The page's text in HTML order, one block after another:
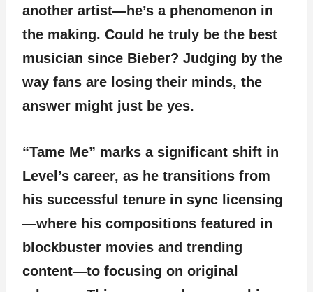
another artist—he’s a phenomenon in
the making. Could he truly be the best
musician since Bieber? Judging by the
way fans are losing their minds, the
answer might just be yes.
“Tame Me” marks a significant shift in
Level’s career, as he transitions from
his successful tenure in sync licensing
—where his compositions featured in
blockbuster movies and trending
content—to focusing on original